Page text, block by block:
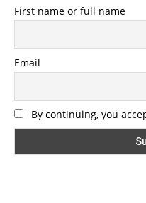
First name or full name
Email
By continuing, you